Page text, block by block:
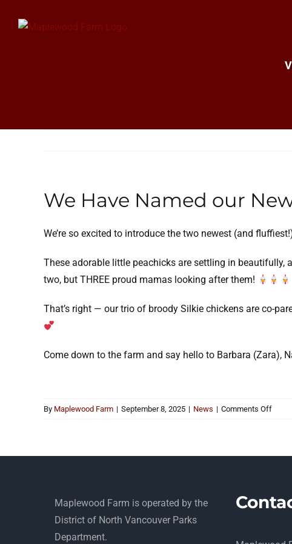
We Have Named our
We’re so excited to introduce the two newest (and
These adorable little peachicks are settling in beautifully,
two, but THREE proud mamas looking after them!
That’s right — our trio of broody Silkie chickens are co-
Come down to the farm and say hello to Barbara (Zara),
By Maplewood Farm | September 8, 2025 | News | Comments Offon
Maplewood Farm is operated by the
District of North Vancouver Parks
Department.